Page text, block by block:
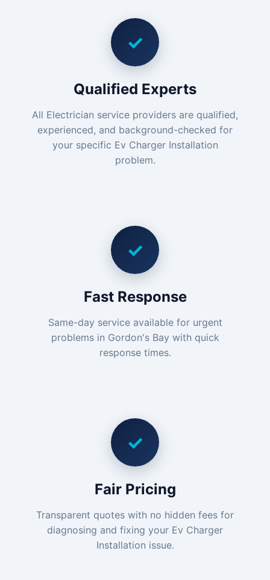
✓
Qualified Experts
All Electrician service providers are qualified,
experienced, and background-checked for
your specific Ev Charger Installation
problem.
✓
Fast Response
Same-day service available for urgent
problems in Gordon's Bay with quick
response times.
✓
Fair Pricing
Transparent quotes with no hidden fees for
diagnosing and fixing your Ev Charger
Installation issue.